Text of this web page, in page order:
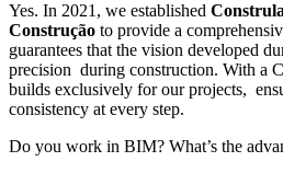
Yes. In 2021, we established
Construção to provide a
guarantees that the vision developed
precision during construction. With a
builds exclusively for our projects,
consistency at every step.
Do you work in BIM? What’s the